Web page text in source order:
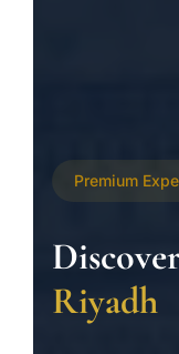
Premium
Riyadh